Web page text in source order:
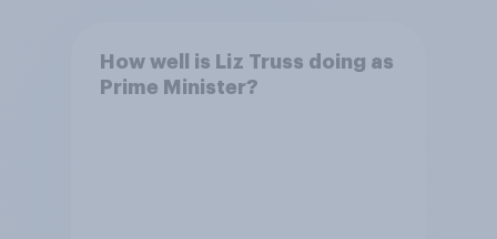
How well is Liz Truss doing as
Prime Minister?